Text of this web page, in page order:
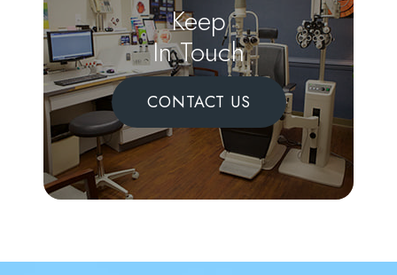
Keep
In Touch
CONTACT US